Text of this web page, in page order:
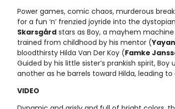
Power games, comic chaos, murderous
for a fun ‘n’ frenzied joyride into the
Skarsgård stars as Boy, a mayhem
trained from childhood by his mentor (
bloodthirsty Hilda Van Der Koy (Famke
Guided by his little sister’s prankish spirit,
another as he barrels toward Hilda, leading
VIDEO